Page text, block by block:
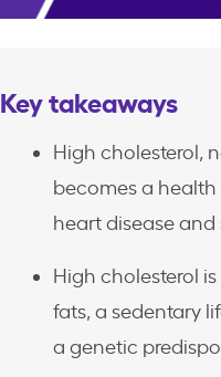
Key takeaways
High cholesterol,
becomes a
heart disease and
High cholesterol
fats, a sedentary
a genetic